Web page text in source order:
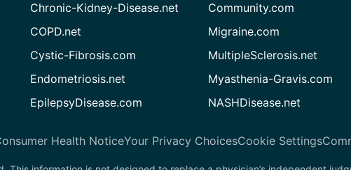
Chronic-Kidney-Disease.net
COPD.net
Cystic-Fibrosis.com
Endometriosis.net
EpilepsyDisease.com
Community.com
Migraine.com
MultipleSclerosis.net
Myasthenia-Gravis.com
NASHDisease.net
Health NoticeYour Privacy ChoicesCookie Settings